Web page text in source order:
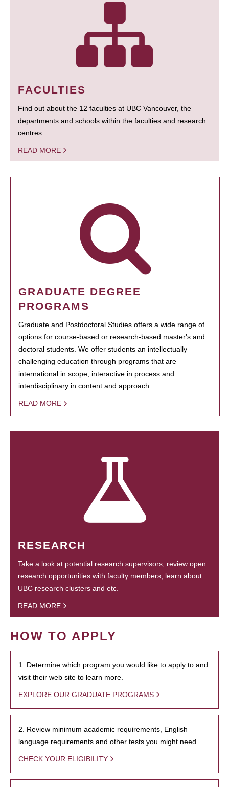
FACULTIES
Find out about the 12 faculties at UBC Vancouver, the
departments and schools within the faculties and research
centres.
READ MORE
GRADUATE DEGREE
PROGRAMS
Graduate and Postdoctoral Studies offers a wide range of
options for course-based or research-based master's and
doctoral students. We offer students an intellectually
challenging education through programs that are
international in scope, interactive in process and
interdisciplinary in content and approach.
READ MORE
RESEARCH
Take a look at potential research supervisors, review open
research opportunities with faculty members, learn about
UBC research clusters and etc.
READ MORE
HOW TO APPLY
1. Determine which program you would like to apply to and
visit their web site to learn more.
EXPLORE OUR GRADUATE PROGRAMS
2. Review minimum academic requirements, English
language requirements and other tests you might need.
CHECK YOUR ELIGIBILITY